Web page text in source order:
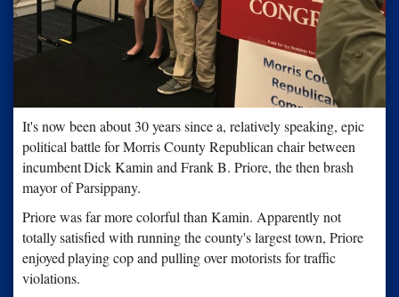
It's now been about 30 years since a, relatively speaking, epic
political battle for Morris County Republican chair between
incumbentDick Kamin and Frank B. Priore, the then brash
mayor of Parsippany.
Priore was far more colorful than Kamin. Apparently not
totallysatisfied with running the county's largest town, Priore
enjoyedplaying cop and pulling over motorists for traffic
violations.